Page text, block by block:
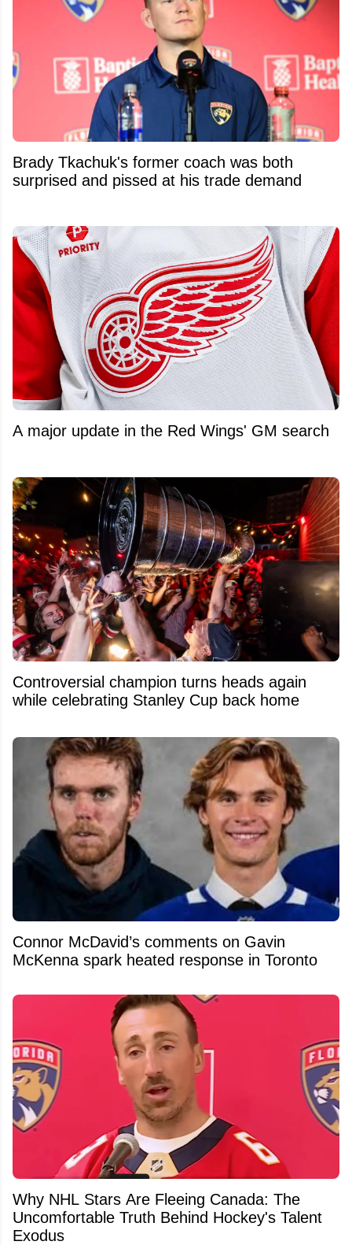
Brady Tkachuk's former coach was both
surprised and pissed at his trade demand
A major update in the Red Wings' GM search
Controversial champion turns heads again
while celebrating Stanley Cup back home
Connor McDavid’s comments on Gavin
McKenna spark heated response in Toronto
Why NHL Stars Are Fleeing Canada: The
Uncomfortable Truth Behind Hockey's Talent
Exodus